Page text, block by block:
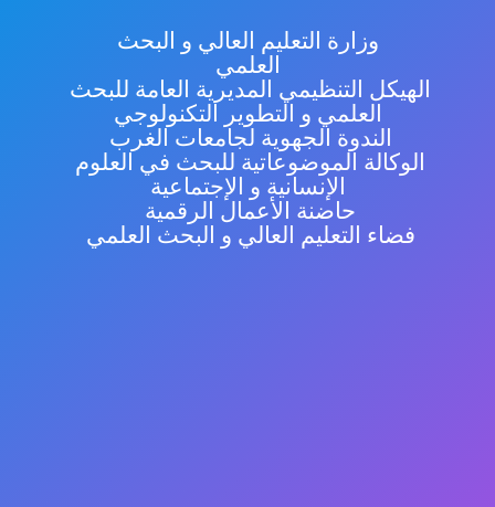
وزارة التعليم العالي و البحث
العلمي
العلمي و التطوير التكنولوجي
الندوة الجهوية لجامعات الغرب
الإنسانية و الإجتماعية
حاضنة الأعمال الرقمية
فضاء التعليم العالي و البحث العلمي